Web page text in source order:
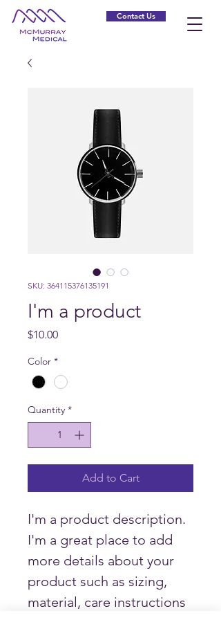
Contact Us
SKU: 364115376135191
I'm a product
$10.00Price
Color *
Quantity *
Add to Cart
I'm a product description.
I'm a great place to add
more details about your
product such as sizing,
material, care instructions